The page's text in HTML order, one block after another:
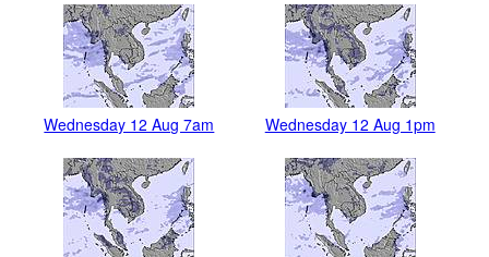
Wednesday 12 Aug 7am Wednesday 12 Aug 1pm